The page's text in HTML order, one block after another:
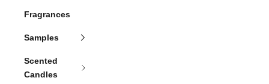
Fragrances
Samples
Scented
Candles